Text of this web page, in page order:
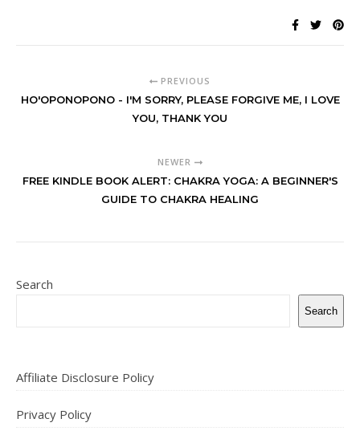
PREVIOUS
HO'OPONOPONO - I'M SORRY, PLEASE FORGIVE ME, I LOVE
YOU, THANK YOU
NEWER
FREE KINDLE BOOK ALERT: CHAKRA YOGA: A BEGINNER'S
GUIDE TO CHAKRA HEALING
Search
Search
Affiliate Disclosure Policy
Privacy Policy